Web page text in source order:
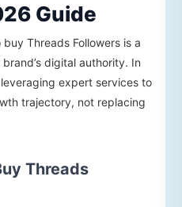
Guide
Threads Followers is a
digital authority. In
expert services to
trajectory, not replacing
Threads